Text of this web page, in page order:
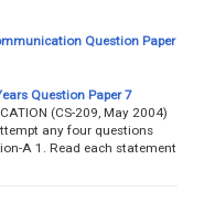
Question Paper
Question Paper 7
(CS-209, May 2004)
any four questions
A 1. Read each statement